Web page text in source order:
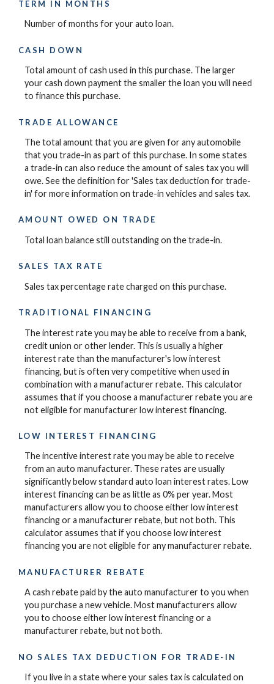
TERM IN MONTHS
Number of months for your auto loan.
CASH DOWN
Total amount of cash used in this purchase. The larger
your cash down payment the smaller the loan you will need
to finance this purchase.
TRADE ALLOWANCE
The total amount that you are given for any automobile
that you trade-in as part of this purchase. In some states
a trade-in can also reduce the amount of sales tax you will
owe. See the definition for 'Sales tax deduction for trade-
in' for more information on trade-in vehicles and sales tax.
AMOUNT OWED ON TRADE
Total loan balance still outstanding on the trade-in.
SALES TAX RATE
Sales tax percentage rate charged on this purchase.
TRADITIONAL FINANCING
The interest rate you may be able to receive from a bank,
credit union or other lender. This is usually a higher
interest rate than the manufacturer's low interest
financing, but is often very competitive when used in
combination with a manufacturer rebate. This calculator
assumes that if you choose a manufacturer rebate you are
not eligible for manufacturer low interest financing.
LOW INTEREST FINANCING
The incentive interest rate you may be able to receive
from an auto manufacturer. These rates are usually
significantly below standard auto loan interest rates. Low
interest financing can be as little as 0% per year. Most
manufacturers allow you to choose either low interest
financing or a manufacturer rebate, but not both. This
calculator assumes that if you choose low interest
financing you are not eligible for any manufacturer rebate.
MANUFACTURER REBATE
A cash rebate paid by the auto manufacturer to you when
you purchase a new vehicle. Most manufacturers allow
you to choose either low interest financing or a
manufacturer rebate, but not both.
NO SALES TAX DEDUCTION FOR TRADE-IN
If you live in a state where your sales tax is calculated on